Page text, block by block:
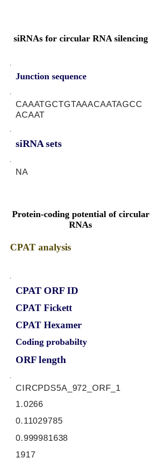
siRNAs for circular RNA silencing
Junction sequence
CAAATGCTGTAAACAATAGCC
ACAAT
siRNA sets
NA
Protein-coding potential of circular
RNAs
CPAT analysis
CPAT ORF ID
CPAT Fickett
CPAT Hexamer
Coding probabilty
ORF length
CIRCPDS5A_972_ORF_1
1.0266
0.11029785
0.999981638
1917